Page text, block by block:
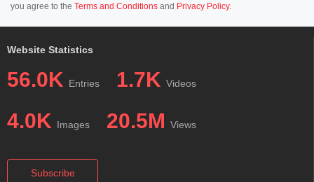
you agree to the Terms and Conditions and Privacy Policy.
Website Statistics
56.0K Entries 1.7K Videos
4.0K Images 20.5M Views
Subscribe